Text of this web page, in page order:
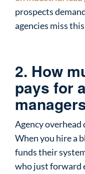
prospects
agencies miss
2. How
pays for
Agency
When you hire a
funds their
who just forward